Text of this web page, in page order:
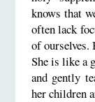
knows that
often lack
of ourselves.
She is like a
and gently
her children